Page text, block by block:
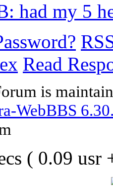
had my 5
Read
is
WebBBS
( 0.09 usr